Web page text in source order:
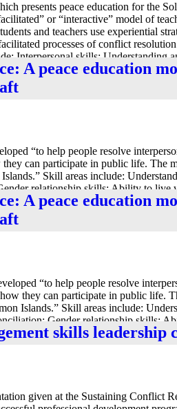
presents peace education for the
or “interactive” model of
and teachers use experiential
processes of conflict
Interpersonal skills;
A peace education
“to help people resolve
can participate in public life. The
Skill areas include:
relationship skills; Ability to
between individuals
A peace education
“to help people resolve
they can participate in public life.
Islands.” Skill areas include:
Gender relationship skills;
Understand[ing] interdependence
skills leadership
given at the Sustaining Conflict